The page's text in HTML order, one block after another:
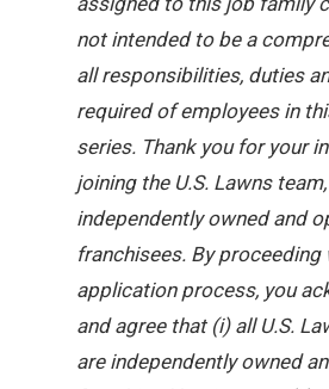
not intended to be a
all responsibilities, duties
required of employees in
series. Thank you for your
joining the U.S. Lawns
independently owned and
franchisees. By proceeding
application process, you
and agree that (i) all U.S.
are independently owned